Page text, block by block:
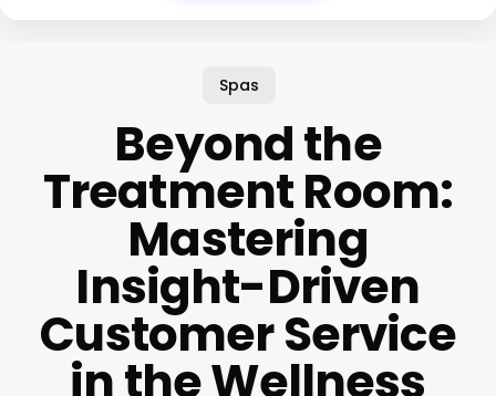
Spas
Beyond the
Treatment Room:
Mastering
Insight-Driven
Customer Service
in the Wellness